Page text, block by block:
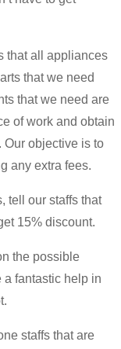
that all appliances
that we need
that we need are
of work and obtain
Our objective is to
any extra fees.
tell our staffs that
15% discount.
the possible
a fantastic help in
staffs that are